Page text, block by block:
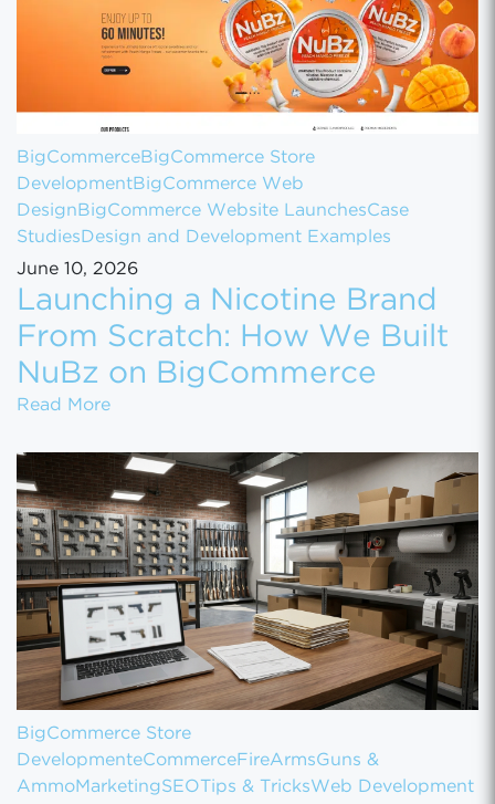
BigCommerce BigCommerce Store
Development BigCommerce Web
Design BigCommerce Website LaunchesCase
Studies Design and Development Examples
June 10, 2026
Launching a Nicotine Brand
From Scratch: How We Built
NuBz on BigCommerce
Read MoreLaunching a Nicotine Brand From Scratch:
BigCommerce Store
DevelopmenteCommerce FireArmsGuns &
AmmoMarketingSEO Tips & TricksWeb Development